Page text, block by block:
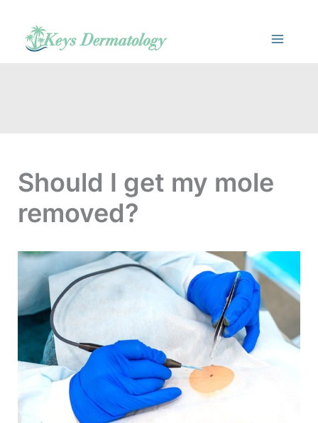
content
Should I get my mole
removed?